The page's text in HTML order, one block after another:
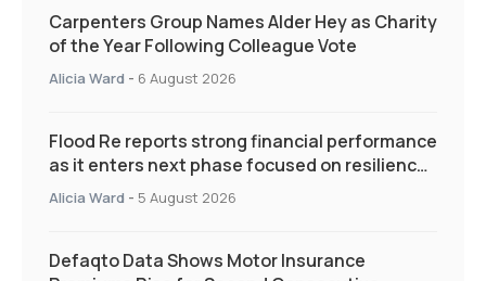
Carpenters Group Names Alder Hey as Charity
of the Year Following Colleague Vote
Alicia Ward - 6 August 2026
Flood Re reports strong financial performance
as it enters next phase focused on resilience
and targeted support
Alicia Ward - 5 August 2026
Defaqto Data Shows Motor Insurance